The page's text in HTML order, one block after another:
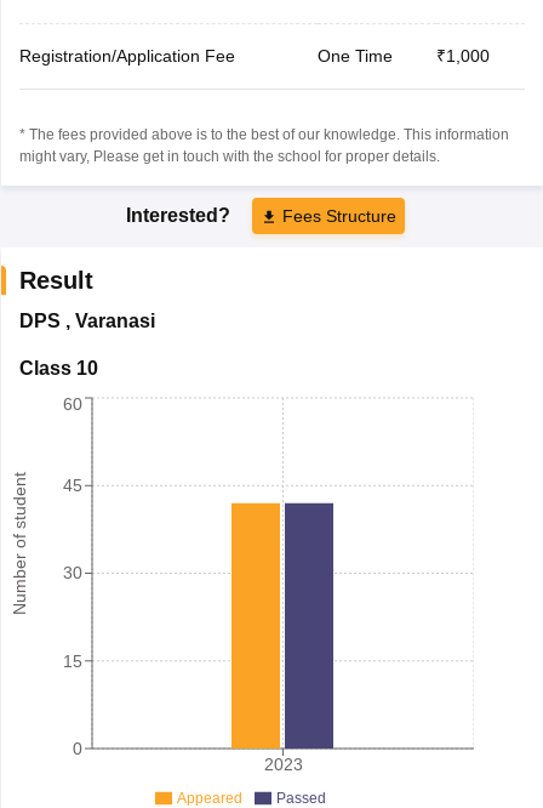
Registration/Application Fee One Time ₹1,000
* The fees provided above is to the best of our knowledge. This information
might vary, Please get in touch with the school for proper details.
Interested? Fees Structure
Result
DPS , Varanasi
Class 10
Number of student
2023
0
15
30
45
60
Appeared Passed